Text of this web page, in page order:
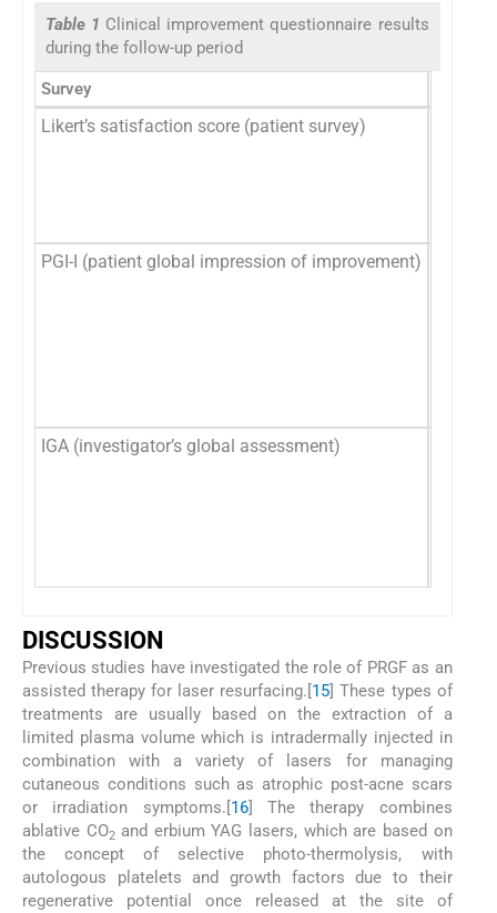
Table 1 Clinical improvement questionnaire results
during the follow-up period
Survey
Likert’s satisfaction score (patient survey)
PGI-I (patient global impression of improvement)
IGA (investigator’s global assessment)
DISCUSSION
Previous studies have investigated the role of PRGF as an
assisted therapy for laser resurfacing.[15] These types of
treatments are usually based on the extraction of a
limited plasma volume which is intradermally injected in
combination with a variety of lasers for managing
cutaneous conditions such as atrophic post-acne scars
or irradiation symptoms.[16] The therapy combines
ablative CO2and erbium YAG lasers, which are based on
the concept of selective photo-thermolysis, with
autologous platelets and growth factors due to their
regenerative potential once released at the site of